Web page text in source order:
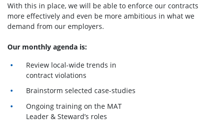
With this in place, we will be able to enforce our contracts
more effectively and even be more ambitious in what we
demand from our employers.
Our monthly agenda is:
Review local-wide trends in
contract violations
Brainstorm selected case-studies
Ongoing training on the MAT
Leader & Steward’s roles